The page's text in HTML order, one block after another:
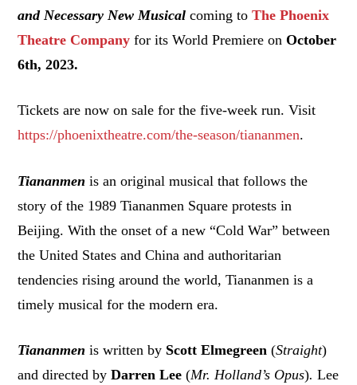
and Necessary New Musicalcoming toThe Phoenix
Theatre Company for its World Premiere onOctober
6th, 2023.
Tickets are now on sale for the five-week run. Visit
https://phoenixtheatre.com/the-season/tiananmen.
Tiananmenis an original musical that follows the
story of the 1989 Tiananmen Square protests in
Beijing. With the onset of a new “Cold War” between
the United States and China and authoritarian
tendencies rising around the world, Tiananmen is a
timely musical for the modern era.
Tiananmen is written by Scott Elmegreen (Straight)
and directed byDarren Lee(Mr. Holland’s Opus).Lee